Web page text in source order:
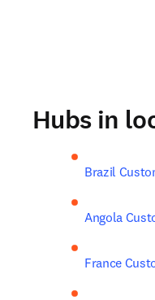
Hubs in
Brazil
Angola
France